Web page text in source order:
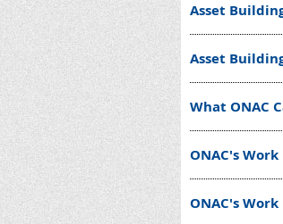
Asset
Asset
What ONAC
ONAC's
ONAC's